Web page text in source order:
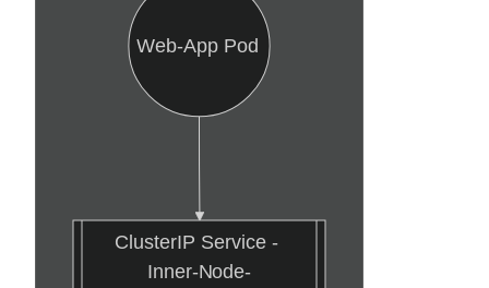
Web-App Pod
ClusterIP Service -
Inner-Node-